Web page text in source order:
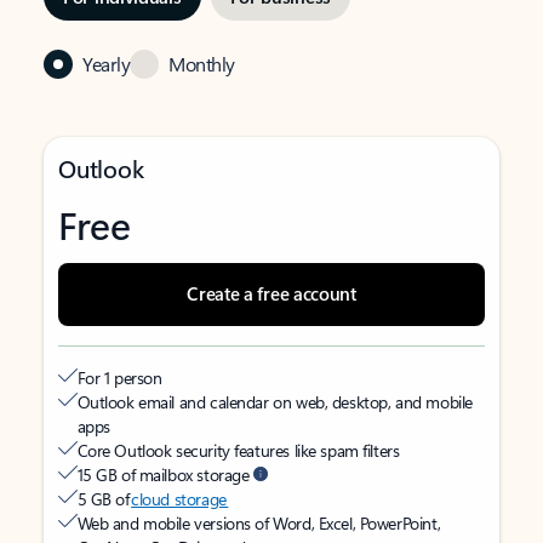
Yearly Monthly
Outlook
Free
Create a free account
For 1 person
Outlook email and calendar on web, desktop, and mobile
apps
Core Outlook security features like spam filters
15 GB of mailbox storage
5 GB ofcloud storage
Web and mobile versions of Word, Excel, PowerPoint,